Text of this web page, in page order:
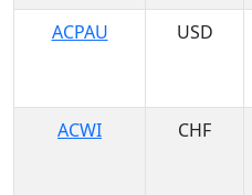
ACPAU
USD
ACWI
CHF